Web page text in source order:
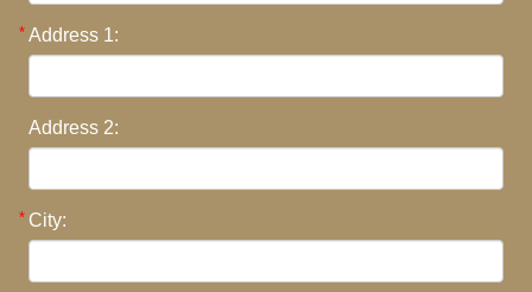
Address 1:
Address 2:
City: